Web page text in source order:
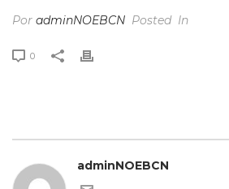
Por adminNOEBCN Posted In
0
adminNOEBCN